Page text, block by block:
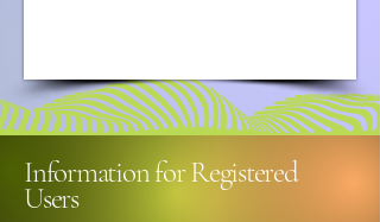
Information for Registered
Users